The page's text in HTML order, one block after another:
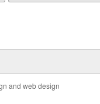
and web design